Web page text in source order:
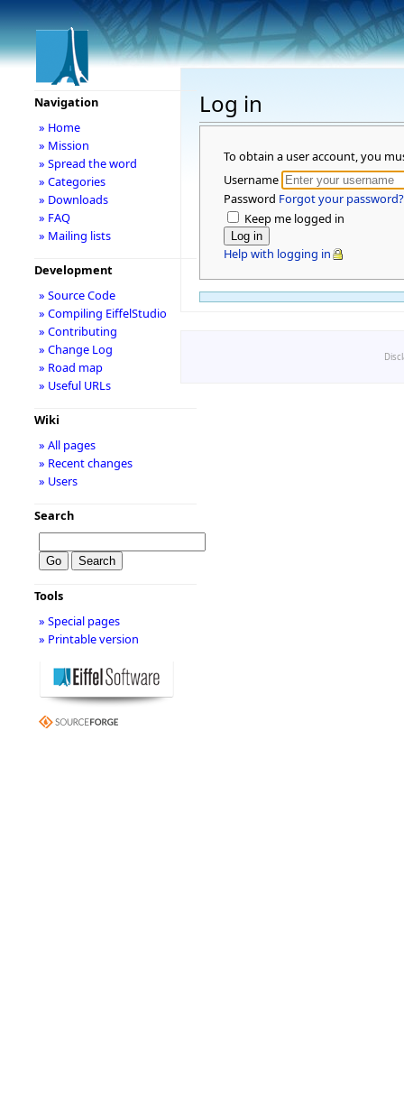
Log in
To obtain a user account, you
Username
Password Forgot your password?
Keep me logged in
Help with logging in
Navigation
» Home
» Mission
» Spread the word
» Categories
» Downloads
» FAQ
» Mailing lists
Development
» Source Code
» Compiling EiffelStudio
» Contributing
» Change Log
» Road map
» Useful URLs
Wiki
» All pages
» Recent changes
» Users
Search
Tools
» Special pages
» Printable version